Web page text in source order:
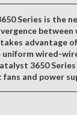
Series is the
between
advantage
uniform wired-
3650
and power